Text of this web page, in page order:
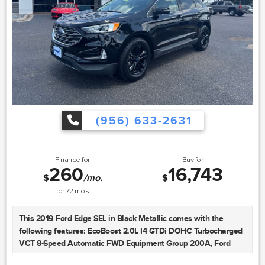
mounted audio controls, Tachometer, Telescoping steering
wheel, Tilt steering wheel, Traction control, Trip computer, Turn
signal indicator mirrors, Variably intermittent wipers, Wheels:
17" 10-Spoke Forged Design, and Wheels: 18" 10-Spoke-Dynamic
Design Bi-Color. Advertised Price includes $225 dealer doc fee
and Vehicle Inventory Tax, the Advertised Price excludes tax,
title, license. Offer cannot be combined with any other offers.
May require financing through dealer approved lender.
Residential restrictions may apply. Available on in-stock units
only. See dealer for complete details.
Powertrain Warranty, Rental Reimbursement, Road Side Assist,
Emergency Travel Expense Reimbursement, Tire Hazard
years, as part of the Oldest Auto Group in Texas we're
committed to providing exceptional service before, during, and
after your purchase. Our expert team at Sames Ford Lincoln of
(956) 633-2631
Finance for
$260/mo.
for72 mos
Buy for
$16,743
This 2019 Ford Edge SEL in Black Metallic comes with the
following features: EcoBoost 2.0L I4 GTDi DOHC Turbocharged
VCT 8-Speed Automatic FWD Equipment Group 200A, Ford